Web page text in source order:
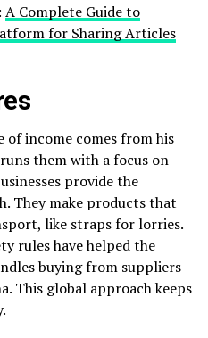
A Complete Guide to
for Sharing Articles
of income comes from his
them with a focus on
provide the
They make products that
like straps for lorries.
rules have helped the
buying from suppliers
This global approach keeps